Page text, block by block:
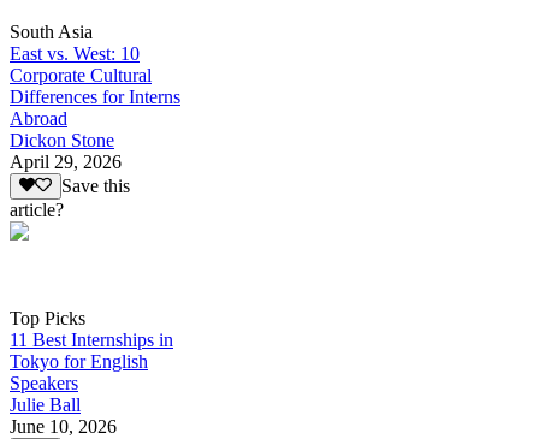
South Asia
East vs. West: 10
Corporate Cultural
Differences for Interns
Abroad
Dickon Stone
April 29, 2026
Save this
article?
Top Picks
11 Best Internships in
Tokyo for English
Speakers
Julie Ball
June 10, 2026